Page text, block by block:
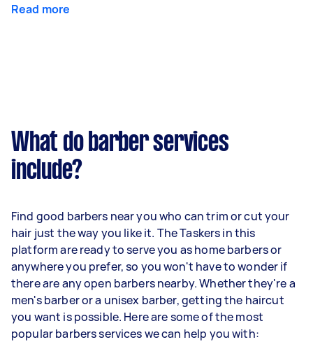
Read more
What do barber services
include?
Find good barbers near you who can trim or cut your
hair just the way you like it. The Taskers in this
platform are ready to serve you as home barbers or
anywhere you prefer, so you won't have to wonder if
there are any open barbers nearby. Whether they're a
men's barber or a unisex barber, getting the haircut
you want is possible. Here are some of the most
popular barbers services we can help you with: